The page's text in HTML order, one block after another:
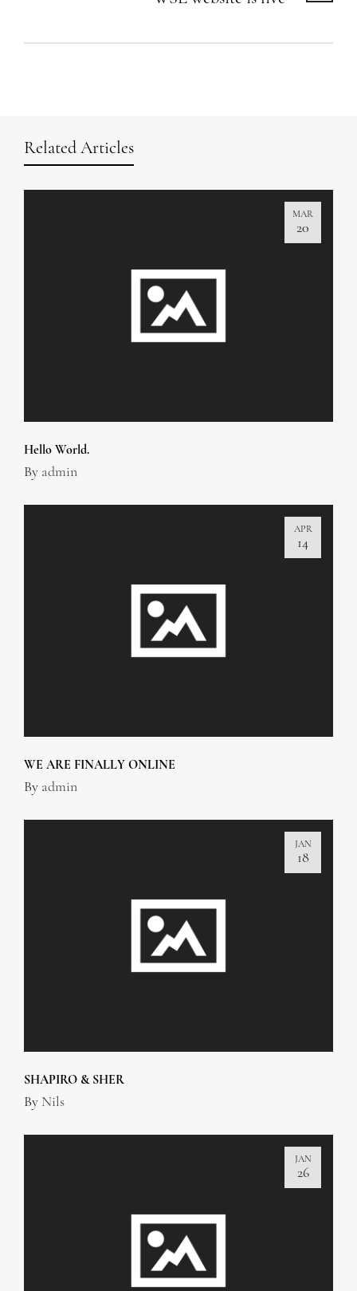
Related Articles
MAR
20
Hello World.
By admin
APR
14
WE ARE FINALLY ONLINE
By admin
JAN
18
SHAPIRO & SHER
By Nils
JAN
26